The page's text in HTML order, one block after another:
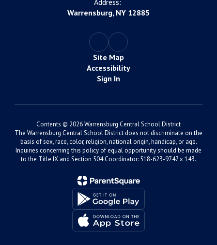
Address:
Warrensburg, NY 12885
Site Map
Accessibility
Sign In
Contents © 2026 Warrensburg Central School District
The Warrensburg Central School District does not discriminate on the
basis of sex, race, color, religion, national origin, handicap, or age.
Inquiries concerning this policy of equal opportunity should be made
to the Title IX and Section 504 Coordinator: 518-623-9747 x 143.